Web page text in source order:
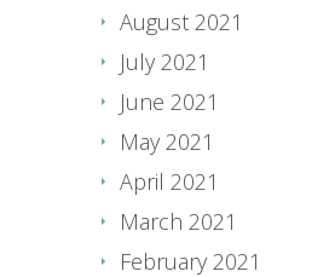
August 2021
July 2021
June 2021
May 2021
April 2021
March 2021
February 2021